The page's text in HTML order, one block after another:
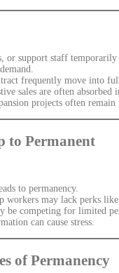
or support staff
frequently move into
sales are often
projects often remain
to Permanent
to permanency.
workers may lack perks like
be competing for limited
can cause stress.
of Permanency